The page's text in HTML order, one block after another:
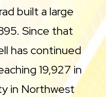
built a large
Since that
has continued
19,927 in
in Northwest